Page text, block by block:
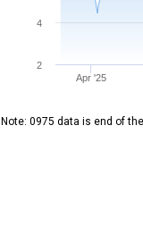
Apr '25
2
4
Note: 0975 data is end of